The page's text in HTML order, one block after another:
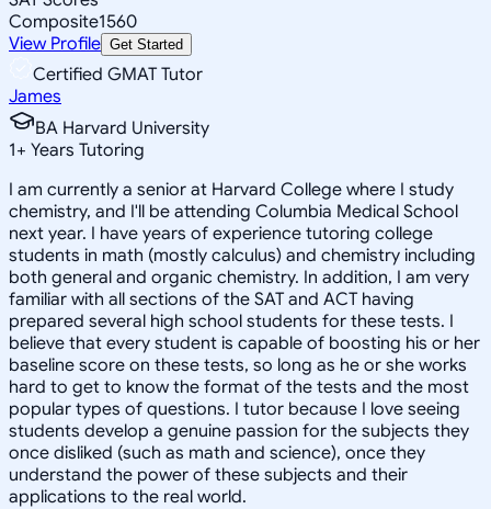
Composite1560
View Profile Get Started
Certified GMAT Tutor
James
BA Harvard University
1+ Years Tutoring
I am currently a senior at Harvard College where I study
chemistry, and I'll be attending Columbia Medical School
next year. I have years of experience tutoring college
students in math (mostly calculus) and chemistry including
both general and organic chemistry. In addition, I am very
familiar with all sections of the SAT and ACT having
prepared several high school students for these tests. I
believe that every student is capable of boosting his or her
baseline score on these tests, so long as he or she works
hard to get to know the format of the tests and the most
popular types of questions. I tutor because I love seeing
students develop a genuine passion for the subjects they
once disliked (such as math and science), once they
understand the power of these subjects and their
applications to the real world.